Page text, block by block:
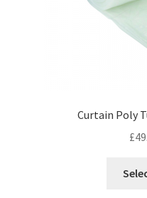
Curtain Poly
£